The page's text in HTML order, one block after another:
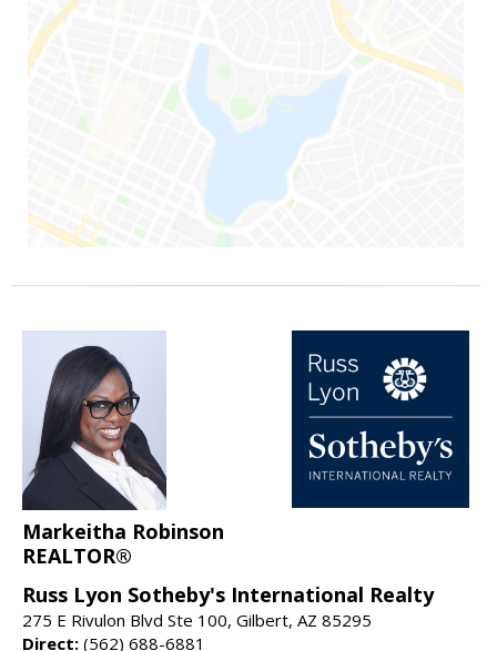
Markeitha Robinson
REALTOR®
Russ Lyon Sotheby's International Realty
275 E Rivulon Blvd Ste 100, Gilbert, AZ 85295
Direct: (562) 688-6881